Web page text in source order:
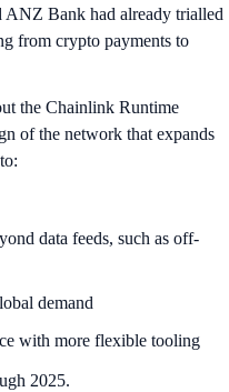
Bank had already trialled
from crypto payments to
the Chainlink Runtime
of the network that expands
data feeds, such as off-
demand
with more flexible tooling
2025.